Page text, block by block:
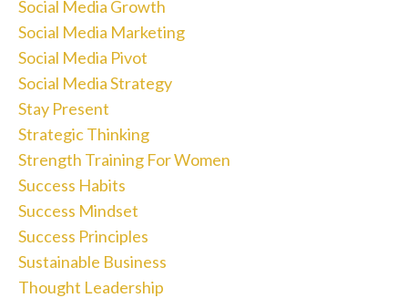
Social Media Growth
Social Media Marketing
Social Media Pivot
Social Media Strategy
Stay Present
Strategic Thinking
Strength Training For Women
Success Habits
Success Mindset
Success Principles
Sustainable Business
Thought Leadership